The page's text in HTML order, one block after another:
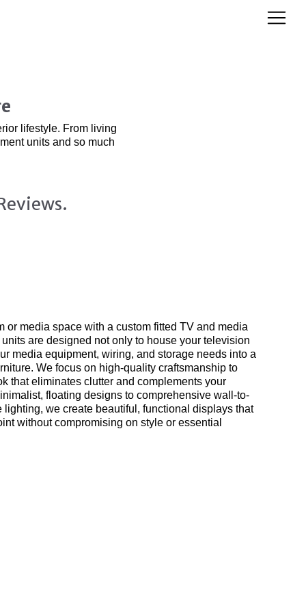
lifestyle. From living
units and so much
or media space with a custom fitted TV and media
are designed not only to house your television
media equipment, wiring, and storage needs into a
We focus on high-quality craftsmanship to
that eliminates clutter and complements your
floating designs to comprehensive wall-to-
lighting, we create beautiful, functional displays that
without compromising on style or essential